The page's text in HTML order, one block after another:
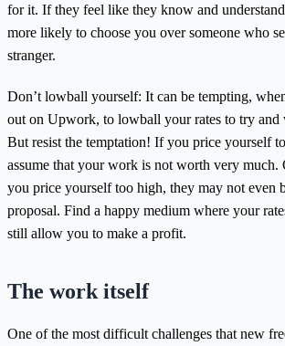
for it. If they feel like they know and
more likely to choose you over someone who
stranger.
Don’t lowball yourself: It can be tempting,
out on Upwork, to lowball your rates to try and
But resist the temptation! If you price yourself
assume that your work is not worth very much.
you price yourself too high, they may not even
proposal. Find a happy medium where your
still allow you to make a profit.
The work itself
One of the most difficult challenges that new